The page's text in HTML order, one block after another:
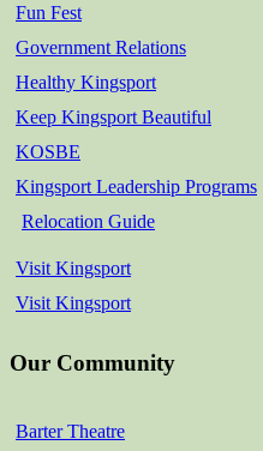
Fun Fest
Government Relations
Healthy Kingsport
Keep Kingsport Beautiful
KOSBE
Kingsport Leadership Programs
Relocation Guide
Visit Kingsport
Visit Kingsport
Our Community
Barter Theatre